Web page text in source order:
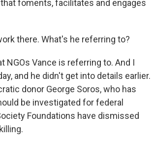
foments, facilitates and engages
there. What's he referring to?
NGOs Vance is referring to. And I
and he didn't get into details earlier.
donor George Soros, who has
be investigated for federal
Foundations have dismissed